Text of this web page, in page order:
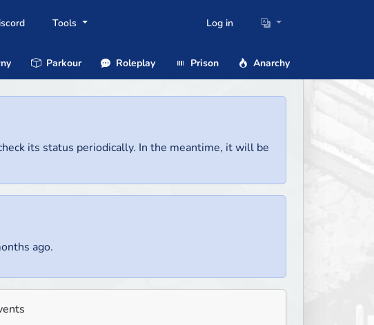
Tools Log in
Parkour Roleplay Prison Anarchy
its status periodically. In the meantime, it will be
ago.